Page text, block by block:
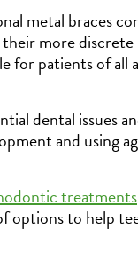
metal braces
more discrete
for patients of all
dental issues
and using
treatments
options to help